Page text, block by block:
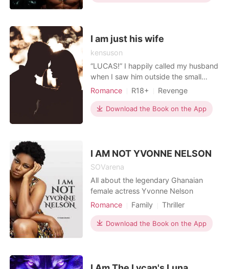
losses they face. It is a tale of blood,
ones safe.
I am just his wife
kensuson
“LUCAS!” I happily called my husband
when I saw him outside the small
house. He just stood there. I opened
out and ran to where he was. My
tears flowed quickly and the
two years of his absence. "L
Romance R18+
Revenge
Sexual slave
Attractive
Contract marriage
Billionaires
Download the Book on the App
I AM NOT YVONNE NELSON
SOVarena
All about the legendary Ghanaian
female actress Yvonne Nelson
Romance
Family
Thriller
Modern
Fantasy
Betrayal
Pregnancy
Sexual slave
Download the Book on the App